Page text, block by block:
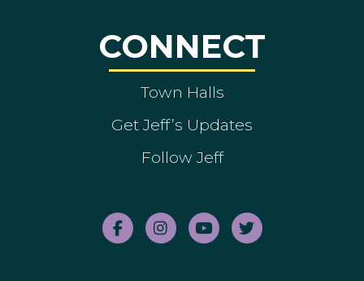
CONNECT
Town Halls
Get Jeff’s Updates
Follow Jeff